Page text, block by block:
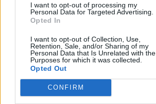
I want to opt-out of processing my
Personal Data for Targeted Advertising.
Opted In
I want to opt-out of Collection, Use,
Retention, Sale, and/or Sharing of my
Personal Data that Is Unrelated with the
Purposes for which it was collected.
Opted Out
CONFIRM